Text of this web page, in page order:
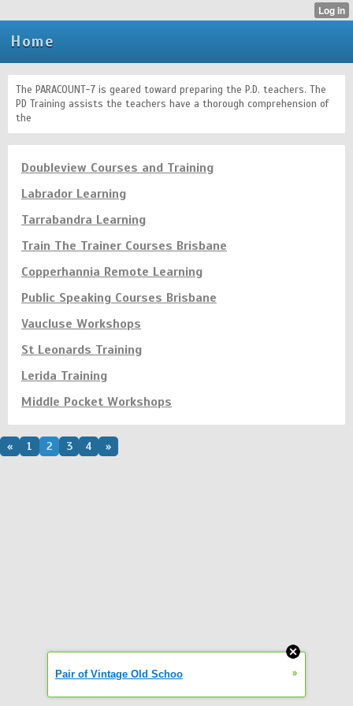
Home
The PARACOUNT-7 is geared toward preparing the P.D. teachers. The
PD Training assists the teachers have a thorough comprehension of
the
Doubleview Courses and Training
Labrador Learning
Tarrabandra Learning
Train The Trainer Courses Brisbane
Copperhannia Remote Learning
Public Speaking Courses Brisbane
Vaucluse Workshops
St Leonards Training
Lerida Training
Middle Pocket Workshops
« 1 2 3 4 »
Pair of Vintage Old Schoo »